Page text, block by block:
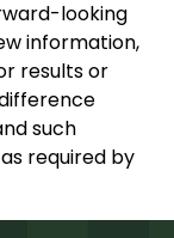
looking
information,
results or
such
required by